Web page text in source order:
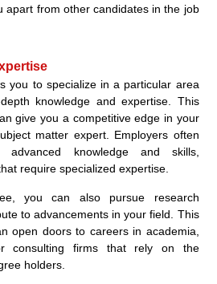
apart from other candidates in the job
you to specialize in a particular area
knowledge and expertise. This
give you a competitive edge in your
matter expert. Employers often
advanced knowledge and skills,
require specialized expertise.
you can also pursue research
to advancements in your field. This
open doors to careers in academia,
consulting firms that rely on the
holders.